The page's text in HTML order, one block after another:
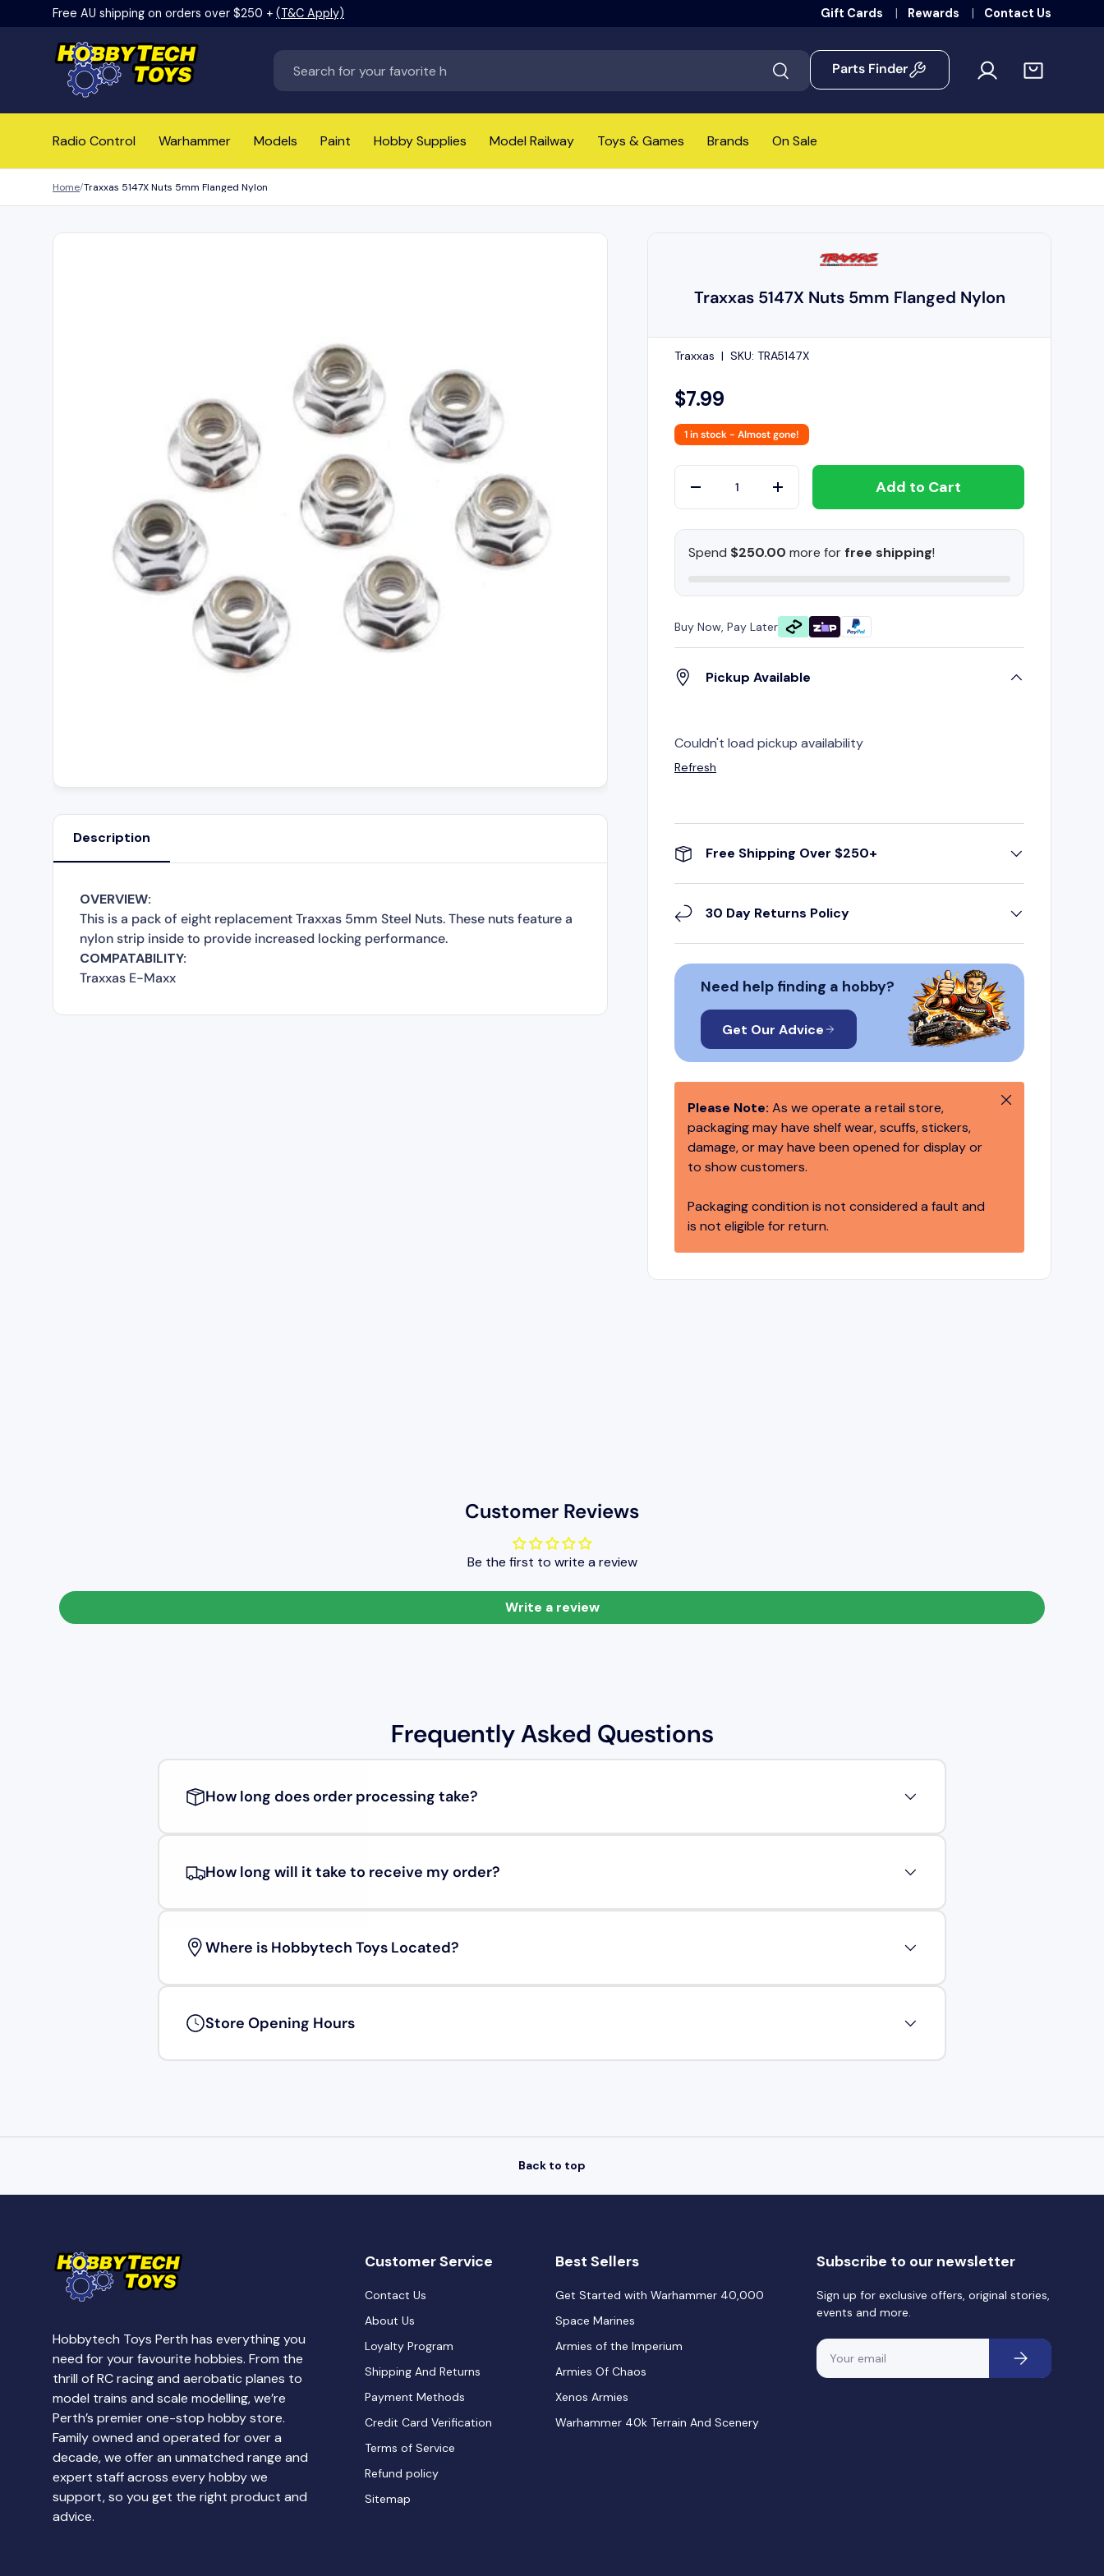
Skip to content
Free AU shipping on orders over $250 + (T&C Apply) Gift Cards Rewards Contact Us
Search
Search Parts Finder
Radio Control Warhammer Models Paint Hobby Supplies Model Railway Toys & Games Brands On Sale
Home Traxxas 5147X Nuts 5mm Flanged Nylon
Description
OVERVIEW:
This is a pack of eight replacement Traxxas 5mm Steel Nuts. These nuts feature a
nylon strip inside to provide increased locking performance.
COMPATABILITY:
Traxxas E-Maxx
Traxxas 5147X Nuts 5mm Flanged Nylon
Traxxas | SKU: TRA5147X
$7.99
1 in stock- Almost gone!
Qty
+ Add to Cart
Spend $250.00 more forfree shipping!
Buy Now, Pay Later
Pickup Available
Couldn't load pickup availability
Refresh
Free Shipping Over $250+
30 Day Returns Policy
Need help finding a hobby?
Get Our Advice
Please Note: As we operate a retail store,
packaging may have shelf wear, scuffs, stickers,
damage, or may have been opened for display or
to show customers.
Packaging condition is not considered a fault and
is not eligible for return.
Close
Customer Reviews
Be the first to write a review
Write a review
Frequently Asked Questions
How long does order processing take?
How long will it take to receive my order?
Where is Hobbytech Toys Located?
Store Opening Hours
Back to top
Hobbytech Toys Perth has everything you
need for your favourite hobbies. From the
thrill of RC racing and aerobatic planes to
model trains and scale modelling, we’re
Perth’s premier one-stop hobby store.
Family owned and operated for over a
decade, we offer an unmatched range and
expert staff across every hobby we
support, so you get the right product and
advice.
Customer Service
Contact Us
About Us
Loyalty Program
Shipping And Returns
Payment Methods
Credit Card Verification
Terms of Service
Refund policy
Sitemap
Best Sellers
Get Started with Warhammer 40,000
Space Marines
Armies of the Imperium
Armies Of Chaos
Xenos Armies
Warhammer 40k Terrain And Scenery
Subscribe to our newsletter
Sign up for exclusive offers, original stories,
events and more.
Email
Subscribe